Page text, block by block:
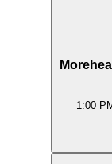
1:00